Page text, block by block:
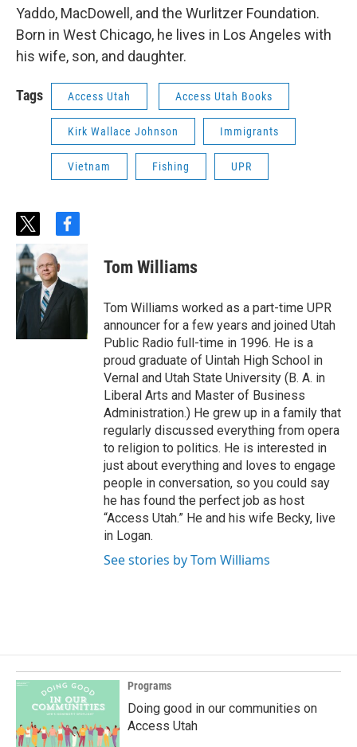
Yaddo, MacDowell, and the Wurlitzer Foundation.
Born in West Chicago, he lives in Los Angeles with
his wife, son, and daughter.
Tags Access Utah Access Utah Books
Kirk Wallace Johnson Immigrants
Vietnam Fishing UPR
t
w
i
t
t
f
b
o
Tom Williams
Tom Williams worked as a part-time UPR
announcer for a few years and joined Utah
Public Radio full-time in 1996. He is a
proud graduate of Uintah High School in
Vernal and Utah State University (B. A. in
Liberal Arts and Master of Business
Administration.) He grew up in a family that
regularly discussed everything from opera
to religion to politics. He is interested in
just about everything and loves to engage
people in conversation, so you could say
he has found the perfect job as host
“Access Utah.” He and his wife Becky, live
in Logan.
See stories by Tom Williams
Programs
Doing good in our communities on
Access Utah